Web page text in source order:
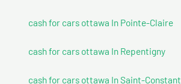
cash for cars ottawa In Pointe-Claire
cash for cars ottawa In Repentigny
cash for cars ottawa In Saint-Constant